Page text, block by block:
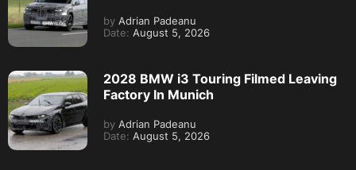
by Adrian Padeanu
Date: August 5, 2026
2028 BMW i3 Touring Filmed Leaving
Factory In Munich
by Adrian Padeanu
Date: August 5, 2026